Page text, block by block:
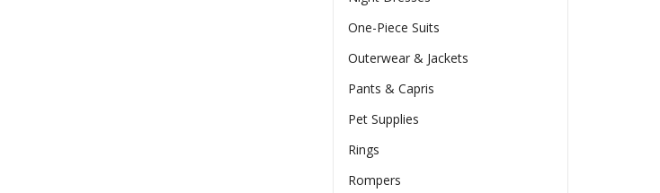
One-Piece Suits
Outerwear & Jackets
Pants & Capris
Pet Supplies
Rings
Rompers